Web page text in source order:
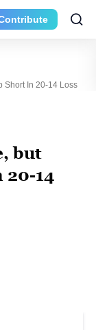
Short In 20-14 Loss
but
20-14